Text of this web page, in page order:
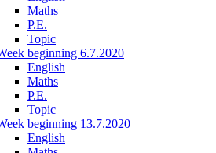
Maths
P.E.
Topic
beginning 6.7.2020
English
Maths
P.E.
Topic
beginning 13.7.2020
English